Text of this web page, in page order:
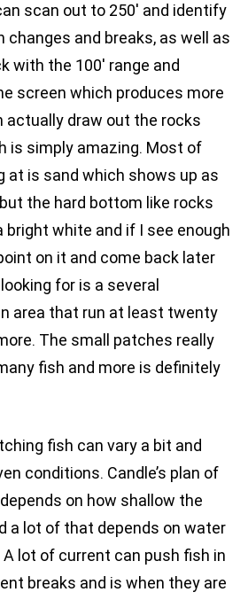
scan out to 250′ and identify
changes and breaks, as well as
with the 100′ range and
screen which produces more
actually draw out the rocks
is simply amazing. Most of
at is sand which shows up as
the hard bottom like rocks
bright white and if I see enough
on it and come back later
for is a several
area that run at least twenty
The small patches really
fish and more is definitely
fish can vary a bit and
conditions. Candle’s plan of
on how shallow the
a lot of that depends on water
A lot of current can push fish in
breaks and is when they are